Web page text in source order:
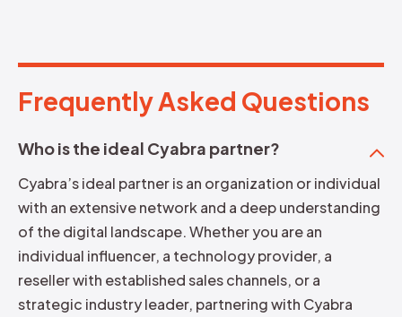
Frequently Asked Questions
FrequentlyAsked Questions
Who is the ideal Cyabra partner?
Cyabra’s ideal partner is an organization or individual
with an extensive network and a deep understanding
of the digital landscape. Whether you are an
individual influencer, a technology provider, a
reseller with established sales channels, or a
strategic industry leader, partnering with Cyabra